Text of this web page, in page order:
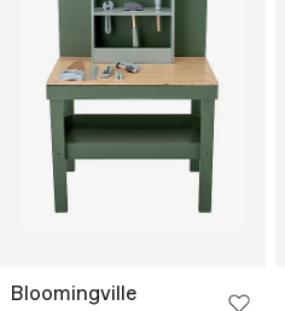
Bloomingville